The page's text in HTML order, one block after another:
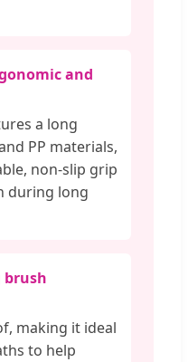
and
a long
PP materials,
non-slip grip
during long
brush
making it ideal
to help